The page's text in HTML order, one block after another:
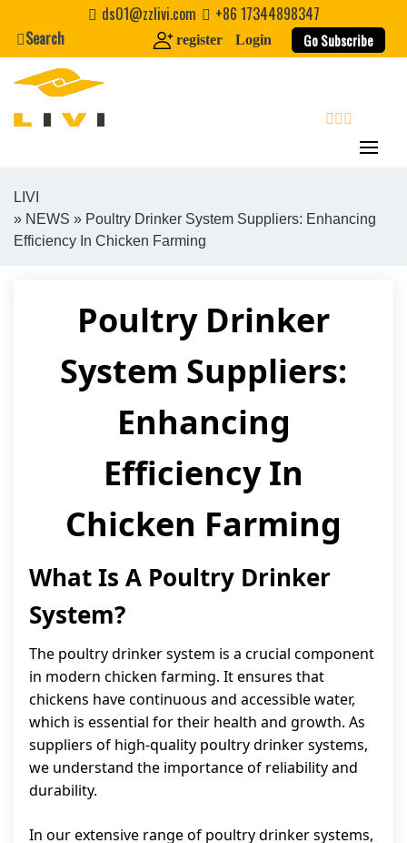
content
ds01@zzlivi.com
+86 17344898347
Search
register Login Go Subscribe
Close search
LIVI
» NEWS » Poultry Drinker System Suppliers: Enhancing
Efficiency In Chicken Farming
Poultry Drinker
System Suppliers:
Enhancing
Efficiency In
Chicken Farming
What Is A Poultry Drinker
System?
The poultry drinker system is a crucial component
in modern chicken farming. It ensures that
chickens have continuous and accessible water,
which is essential for their health and growth. As
suppliers of high-quality poultry drinker systems,
we understand the importance of reliability and
durability.
In our extensive range of poultry drinker systems,